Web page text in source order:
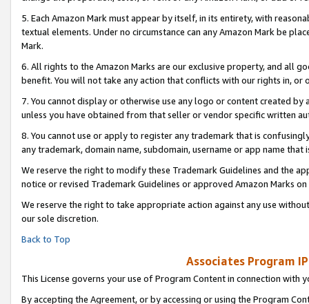
5. Each Amazon Mark must appear by itself, in its entirety, with
textual elements. Under no circumstance can any Amazon Mark be
Mark.
6. All rights to the Amazon Marks are our exclusive property, and all
benefit. You will not take any action that conflicts with our rights in, or
7. You cannot display or otherwise use any logo or content created
unless you have obtained from that seller or vendor specific written
8. You cannot use or apply to register any trademark that is
any trademark, domain name, subdomain, username or app name
We reserve the right to modify these Trademark Guidelines and the
notice or revised Trademark Guidelines or approved Amazon Marks on
We reserve the right to take appropriate action against any use
our sole discretion.
Back to Top
Associates Program
This License governs your use of Program Content in connection with
By accepting the Agreement, or by accessing or using the Program